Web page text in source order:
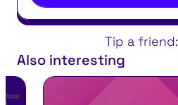
Tip a friend:
Also interesting